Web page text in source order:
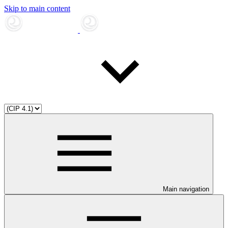
Skip to main content
Main navigation